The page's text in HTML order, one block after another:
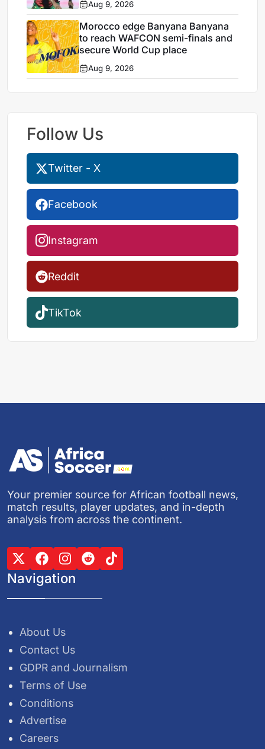
Aug 9, 2026
Morocco edge Banyana Banyana
to reach WAFCON semi-finals and
secure World Cup place
Aug 9, 2026
Follow Us
Twitter - X
Facebook
Instagram
Reddit
TikTok
Your premier source for African football news,
match results, player updates, and in-depth
analysis from across the continent.
Navigation
About Us
Contact Us
GDPR and Journalism
Terms of Use
Conditions
Advertise
Careers